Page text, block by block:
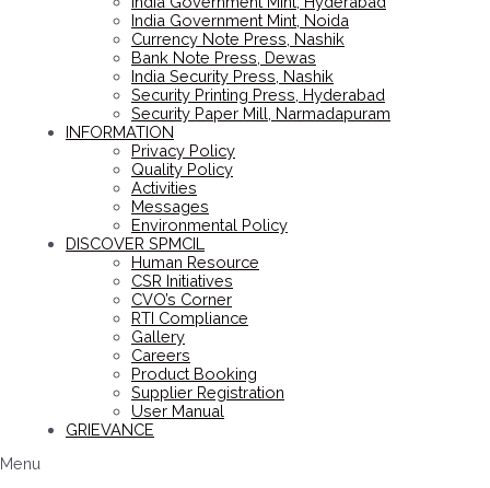
India Government Mint, Noida
Currency Note Press, Nashik
Bank Note Press, Dewas
India Security Press, Nashik
Security Printing Press, Hyderabad
Security Paper Mill, Narmadapuram
INFORMATION
Privacy Policy
Quality Policy
Activities
Messages
Environmental Policy
DISCOVER SPMCIL
Human Resource
CSR Initiatives
CVO’s Corner
RTI Compliance
Gallery
Careers
Product Booking
Supplier Registration
User Manual
GRIEVANCE
Menu